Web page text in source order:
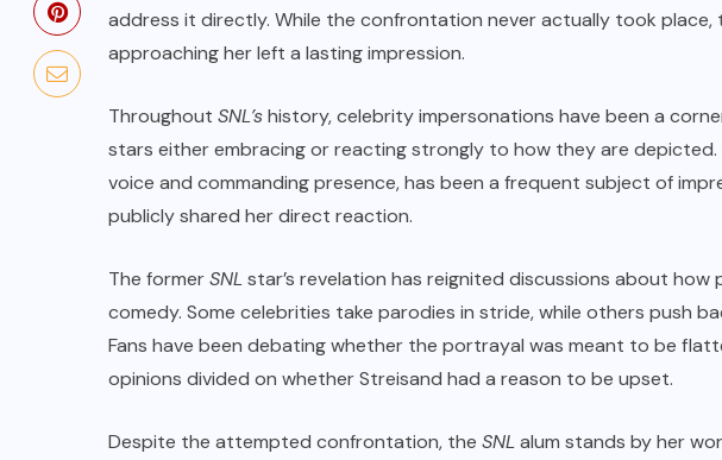
address it directly. While the confrontation never actually took
approaching her left a lasting impression.
Throughout SNL’shistory, celebrity impersonations have been a
stars either embracing or reacting strongly to how they are depicted.
voice and commanding presence, has been a frequent subject of
publicly shared her direct reaction.
The formerSNLstar’s revelation has reignited discussions about how
comedy. Some celebrities take parodies in stride, while others push
Fans have been debating whether the portrayal was meant to be
opinions divided on whether Streisand had a reason to be upset.
Despite the attempted confrontation, the SNLalum stands by her